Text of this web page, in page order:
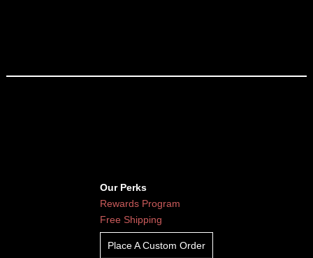
Our Perks
Rewards Program
Free Shipping
Place A Custom Order